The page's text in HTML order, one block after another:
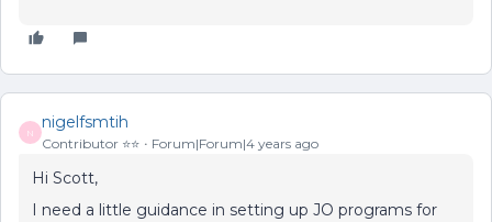
N
nigelfsmtih
Contributor ⭐️⭐️ Forum|Forum|4 years ago
Hi Scott,
I need a little guidance in setting up JO programs for